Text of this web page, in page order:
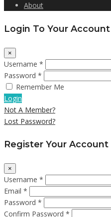
About
Login To Your Account
×
Username *
Password *
Remember Me
Login
Not A Member?
Lost Password?
Register Your Account
×
Username *
Email *
Password *
Confirm Password *